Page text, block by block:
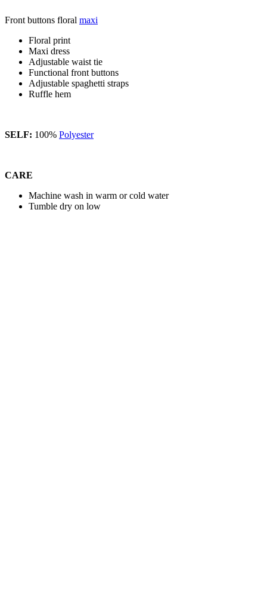
Front buttons floral maxi
Floral print
Maxi dress
Adjustable waist tie
Functional front buttons
Adjustable spaghetti straps
Ruffle hem
SELF: 100% Polyester
CARE
Machine wash in warm or cold water
Tumble dry on low